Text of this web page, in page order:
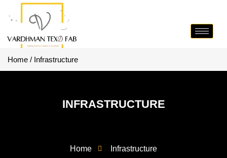
Home / Infrastructure
INFRASTRUCTURE
Home Infrastructure